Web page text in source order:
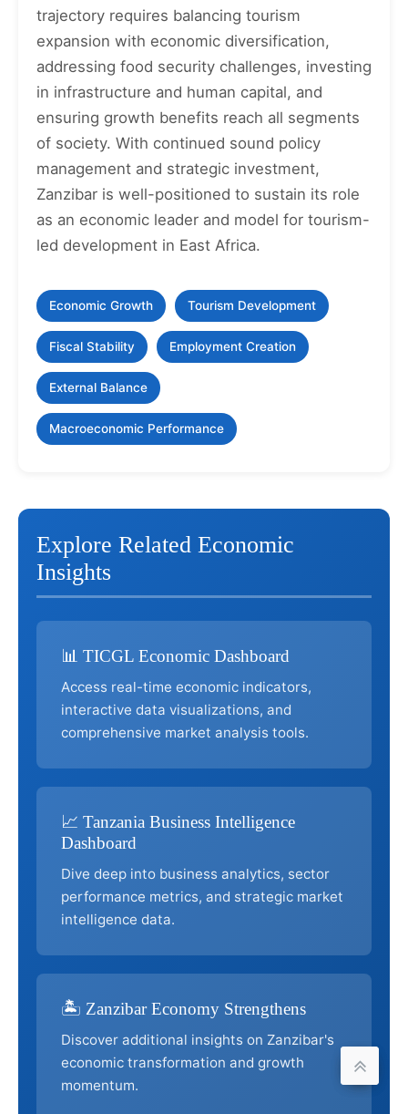
trajectory requires balancing tourism
expansion with economic diversification,
addressing food security challenges, investing
in infrastructure and human capital, and
ensuring growth benefits reach all segments
of society. With continued sound policy
management and strategic investment,
Zanzibar is well-positioned to sustain its role
as an economic leader and model for tourism-
led development in East Africa.
Economic Growth Tourism Development
Fiscal Stability Employment Creation
External Balance
Macroeconomic Performance
Explore Related Economic
Insights
📊 TICGL Economic Dashboard
Access real-time economic indicators,
interactive data visualizations, and
comprehensive market analysis tools.
📈 Tanzania Business Intelligence
Dashboard
Dive deep into business analytics, sector
performance metrics, and strategic market
intelligence data.
🏝️ Zanzibar Economy Strengthens
Discover additional insights on Zanzibar's
economic transformation and growth
momentum.